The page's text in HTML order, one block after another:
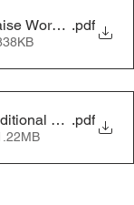
Worship Bulletin
.pdf
Worship
.pdf